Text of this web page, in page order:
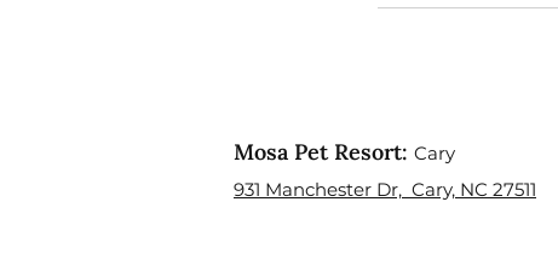
Mosa Pet Resort: Cary
931 Manchester Dr, Cary, NC 27511